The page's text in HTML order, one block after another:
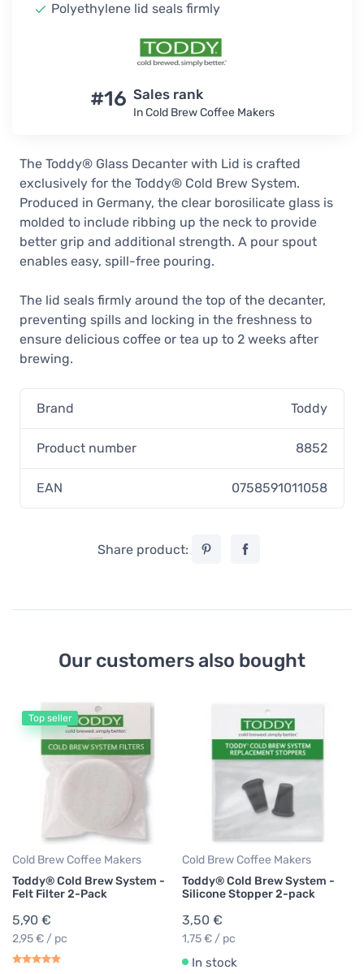
Polyethylene lid seals firmly
#16 Sales rank
In Cold Brew Coffee Makers
The Toddy® Glass Decanter with Lid is crafted
exclusively for the Toddy® Cold Brew System.
Produced in Germany, the clear borosilicate glass is
molded to include ribbing up the neck to provide
better grip and additional strength. A pour spout
enables easy, spill-free pouring.
The lid seals firmly around the top of the decanter,
preventing spills and locking in the freshness to
ensure delicious coffee or tea up to 2 weeks after
brewing.
Brand Toddy
Product number 8852
EAN 0758591011058
Share product:
Our customers also bought
Top seller
Cold Brew Coffee Makers
Toddy® Cold Brew System -
Felt Filter 2-Pack
5,90 €
2,95 € / pc
Cold Brew Coffee Makers
Toddy® Cold Brew System -
Silicone Stopper 2-pack
3,50 €
1,75 € / pc
In stock